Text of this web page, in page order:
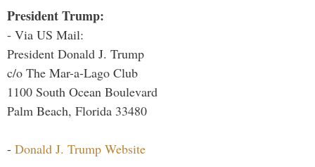
President Trump:
- Via US Mail:
President Donald J. Trump
c/o The Mar-a-Lago Club
1100 South Ocean Boulevard
Palm Beach, Florida 33480
- Donald J. Trump Website